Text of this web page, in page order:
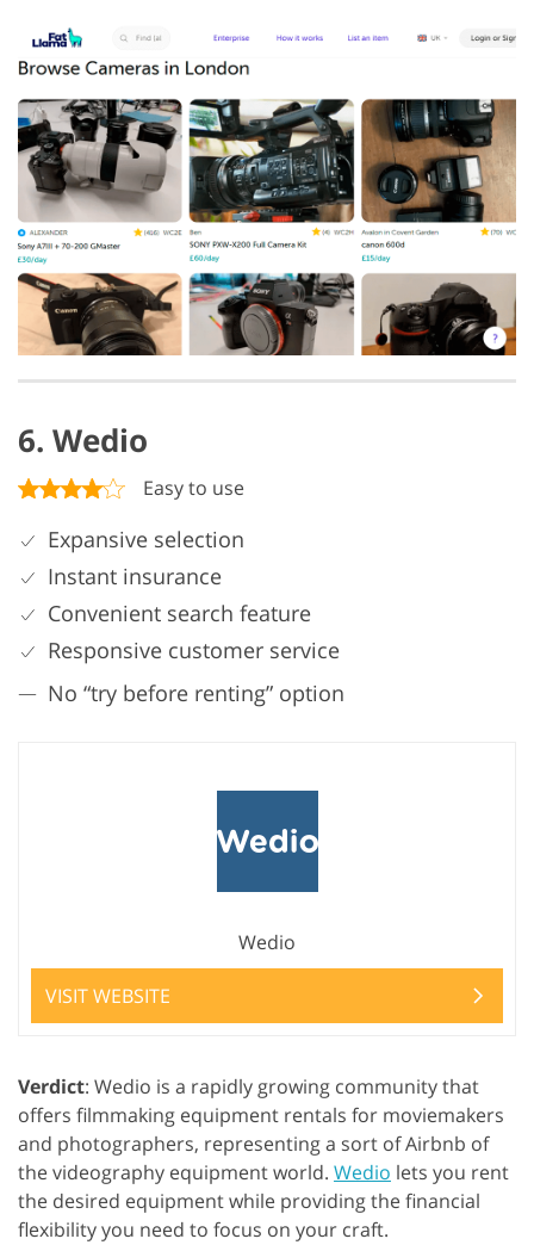
6. Wedio
Easy to use
Expansive selection
Instant insurance
Convenient search feature
Responsive customer service
No “try before renting” option
Wedio
VISIT WEBSITE
Verdict: Wedio is a rapidly growing community that
offers filmmaking equipment rentals for moviemakers
and photographers, representing a sort of Airbnb of
the videography equipment world. Wedio lets you rent
the desired equipment while providing the financial
flexibility you need to focus on your craft.